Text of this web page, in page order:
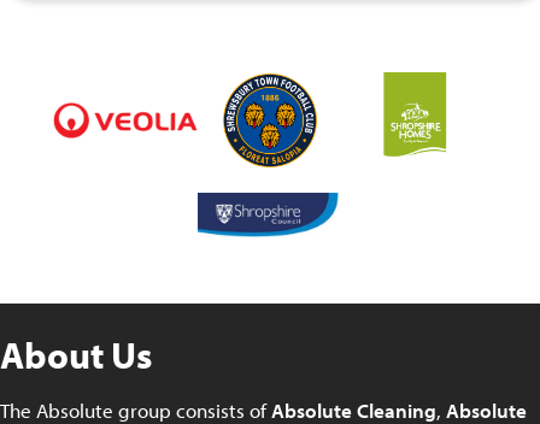
About Us
The Absolute group consists ofAbsolute Cleaning, Absolute